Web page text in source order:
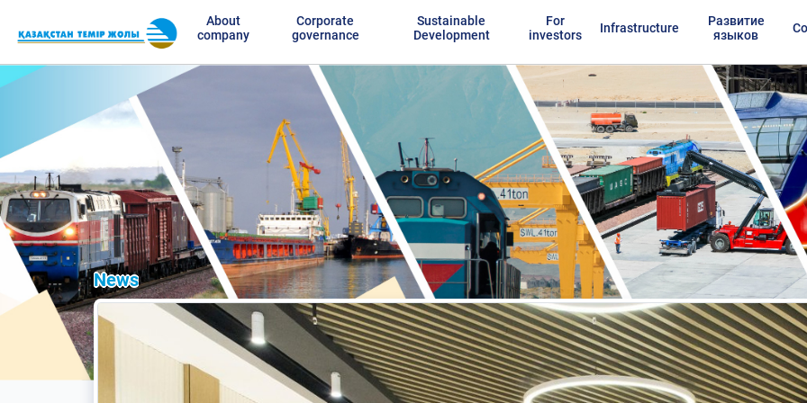
About
company
Corporate
governance
Sustainable
Development
For
investors
Infrastructure
Развитие
языков
News